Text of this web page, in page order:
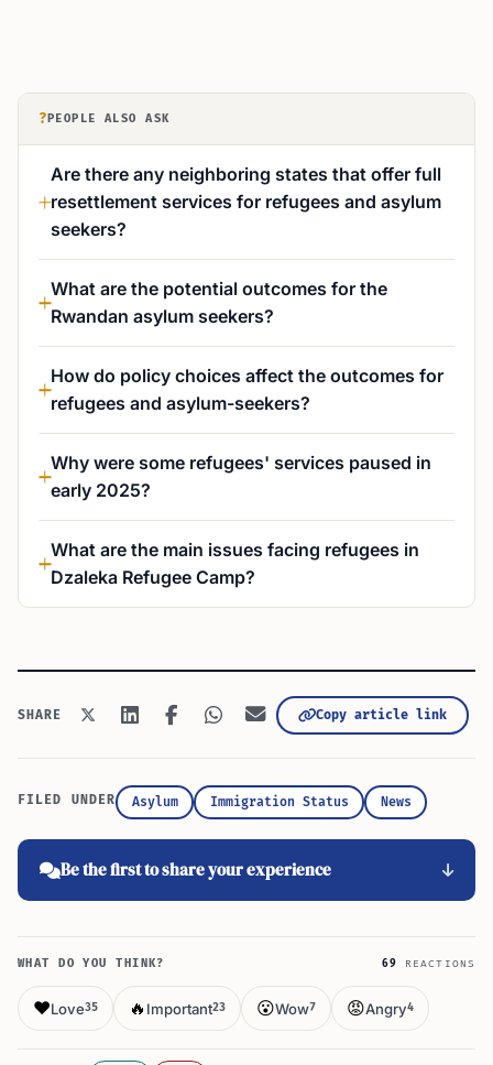
? PEOPLE ALSO ASK
Are there any neighboring states that offer full
resettlement services for refugees and asylum
seekers?
What are the potential outcomes for the
Rwandan asylum seekers?
How do policy choices affect the outcomes for
refugees and asylum-seekers?
Why were some refugees' services paused in
early 2025?
What are the main issues facing refugees in
Dzaleka Refugee Camp?
SHARE Copy article link
FILED UNDER Asylum Immigration Status News
Be the first to share your experience
WHAT DO YOU THINK? 69 REACTIONS
❤️Love35 🔥 Important23 😮Wow7 😡Angry4